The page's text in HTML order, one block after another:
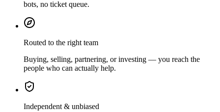
bots, no ticket queue.
Routed to the right team
Buying, selling, partnering, or investing — you reach the
people who can actually help.
Independent & unbiased